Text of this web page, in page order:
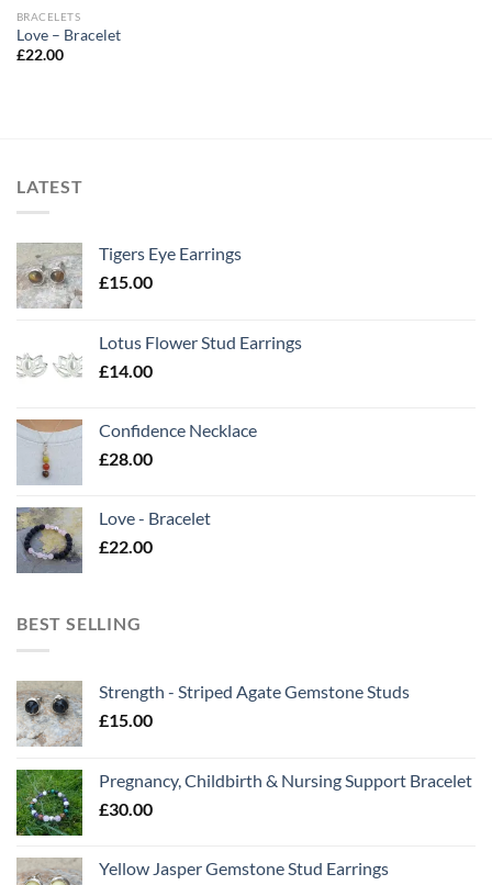
BRACELETS
Love – Bracelet
£22.00
LATEST
Tigers Eye Earrings
£15.00
Lotus Flower Stud Earrings
£14.00
Confidence Necklace
£28.00
Love - Bracelet
£22.00
BEST SELLING
Strength - Striped Agate Gemstone Studs
£15.00
Pregnancy, Childbirth & Nursing Support Bracelet
£30.00
Yellow Jasper Gemstone Stud Earrings